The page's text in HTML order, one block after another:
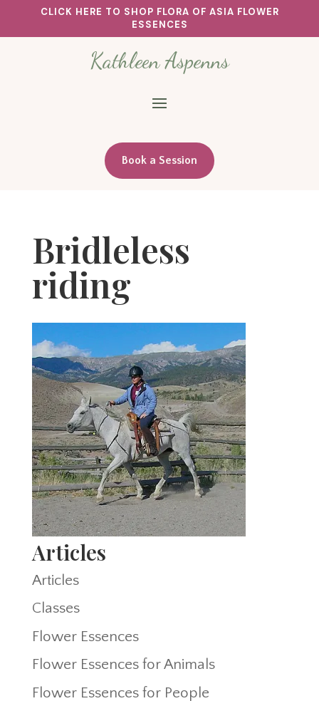
CLICK HERE TO SHOP FLORA OF ASIA FLOWER
ESSENCES
Kathleen Aspenns
Book a Session
Bridleless
riding
Articles
Articles
Classes
Flower Essences
Flower Essences for Animals
Flower Essences for People